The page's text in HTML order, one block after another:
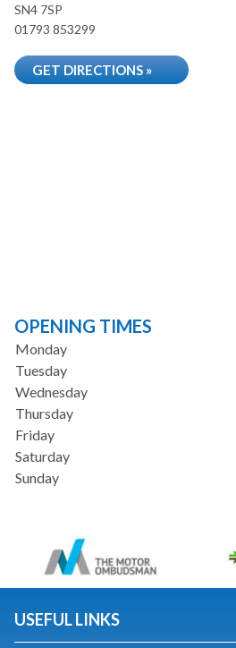
SN4 7SP
01793 853299
GET DIRECTIONS »
OPENING TIMES
Monday
Tuesday
Wednesday
Thursday
Friday
Saturday
Sunday
USEFUL LINKS